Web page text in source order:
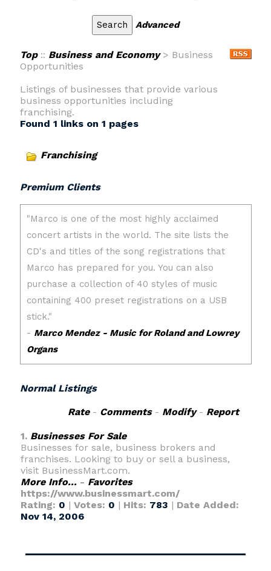
Advanced
Top:: Business and Economy> Business
Opportunities
Listings of businesses that provide various
business opportunities including
franchising.
Found 1 links on 1 pages
Franchising
Premium Clients
Normal Listings
Rate- Comments- Modify- Report
1. Businesses For Sale
Businesses for sale, business brokers and
franchises. Looking to buy or sell a business,
visit BusinessMart.com.
More Info...- Favorites
https://www.businessmart.com/
Rating: 0 | Votes: 0 | Hits: 783 | Date Added:
Nov 14, 2006